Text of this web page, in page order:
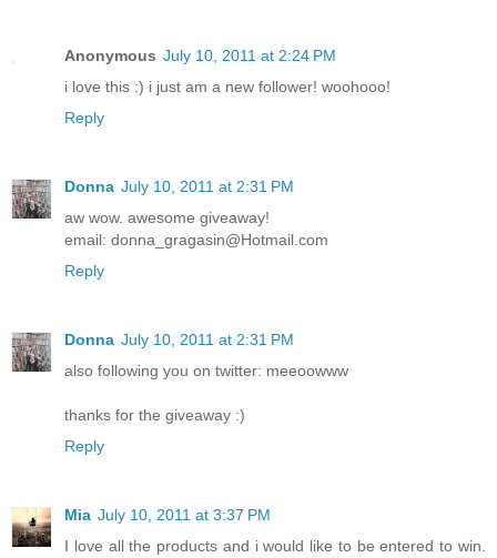
Anonymous July 10, 2011 at 2:24 PM
i love this :) i just am a new follower! woohooo!
Reply
Donna July 10, 2011 at 2:31 PM
aw wow. awesome giveaway!
email: donna_gragasin@Hotmail.com
Reply
Donna July 10, 2011 at 2:31 PM
also following you on twitter: meeoowww
thanks for the giveaway :)
Reply
Mia July 10, 2011 at 3:37 PM
I love all the products and i would like to be entered to win.